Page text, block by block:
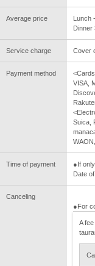
Average price
Lunch
Dinner
Service charge Cover
Payment method
VISA,
Suica,
Time of payment
●If
Date
Canceling
●For
A